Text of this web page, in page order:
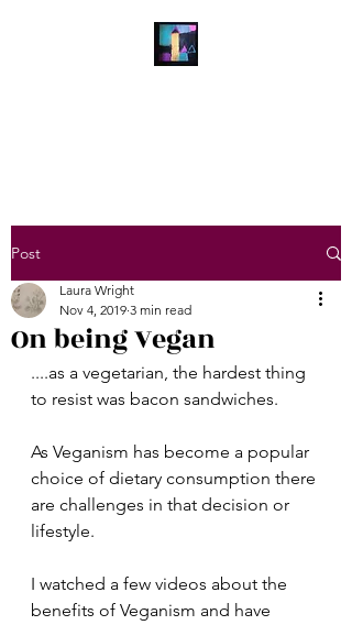
Post
On being Vegan
Laura Wright
Nov 4, 2019 3 min read
....as a vegetarian, the hardest thing
to resist was bacon sandwiches.
As Veganism has become a popular
choice of dietary consumption there
are challenges in that decision or
lifestyle.
I watched a few videos about the
benefits of Veganism and have